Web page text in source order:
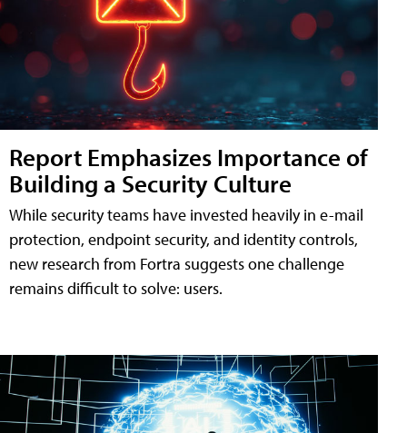
Report Emphasizes Importance of
Building a Security Culture
While security teams have invested heavily in e-mail
protection, endpoint security, and identity controls,
new research from Fortra suggests one challenge
remains difficult to solve: users.